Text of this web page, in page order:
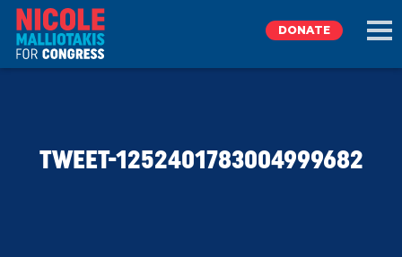
DONATE
TWEET-1252401783004999682